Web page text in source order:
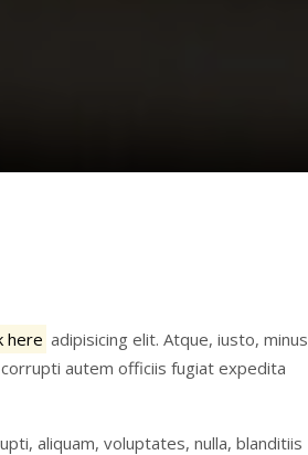
here adipisicing elit. Atque, iusto, minus
autem officiis fugiat expedita
aliquam, voluptates, nulla, blanditiis